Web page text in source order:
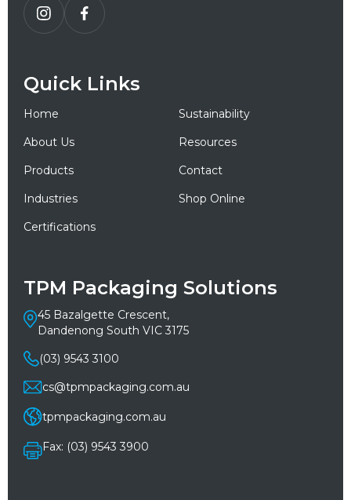
Quick Links
Home
Sustainability
About Us
Resources
Products
Contact
Industries
Shop Online
Certifications
TPM Packaging Solutions
45 Bazalgette Crescent,
Dandenong South VIC 3175
(03) 9543 3100
cs@tpmpackaging.com.au
tpmpackaging.com.au
Fax: (03) 9543 3900